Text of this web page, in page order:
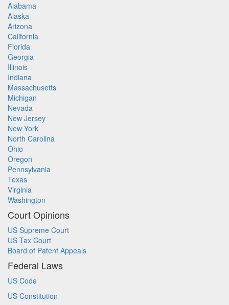
Alabama
Alaska
Arizona
California
Florida
Georgia
Illinois
Indiana
Massachusetts
Michigan
Nevada
New Jersey
New York
North Carolina
Ohio
Oregon
Pennsylvania
Texas
Virginia
Washington
Court Opinions
US Supreme Court
US Tax Court
Board of Patent Appeals
Federal Laws
US Code
US Constitution